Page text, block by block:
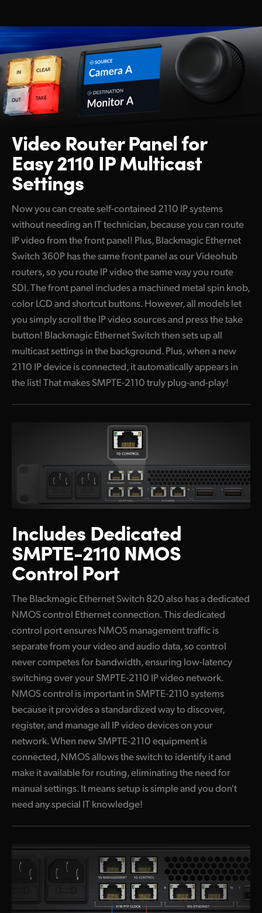
Video Router Panelfor
Easy 2110 IP Multicast
Settings
Now you can create self-contained 2110 IP systems
without needing an IT technician, because you can route
IP video from the front panel! Plus, Blackmagic Ethernet
Switch 360P has the same front panel as our Videohub
routers, so you route IP video the same way you route
SDI. The front panel includes a machined metal spin knob,
color LCD and shortcut buttons. However, all models let
you simply scroll the IP video sources and press the take
button! Blackmagic Ethernet Switch then sets up all
multicast settings in the background. Plus, when a new
2110 IP device is connected, it automatically appears in
the list! That makes SMPTE-2110 truly plug-and-play!
Includes Dedicated
SMPTE-2110 NMOS
Control Port
The Blackmagic Ethernet Switch 820 also has a dedicated
NMOS control Ethernet connection. This dedicated
control port ensures NMOS management traffic is
separate from your video and audio data, so control
never competes for bandwidth, ensuring low-latency
switching over your SMPTE-2110 IP video network.
NMOS control is important in SMPTE-2110 systems
because it provides a standardized way to discover,
register, and manage all IP video devices on your
network. When new SMPTE-2110 equipment is
connected, NMOS allows the switch to identify it and
make it available for routing, eliminating the need for
manual settings. It means setup is simple and you don't
need any special IT knowledge!